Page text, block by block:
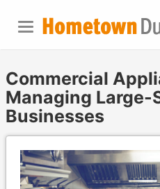
Commercial
Managing Large-
Businesses